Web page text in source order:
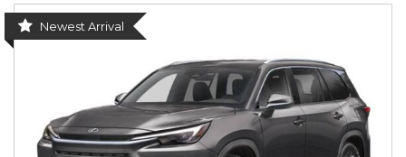
Newest Arrival